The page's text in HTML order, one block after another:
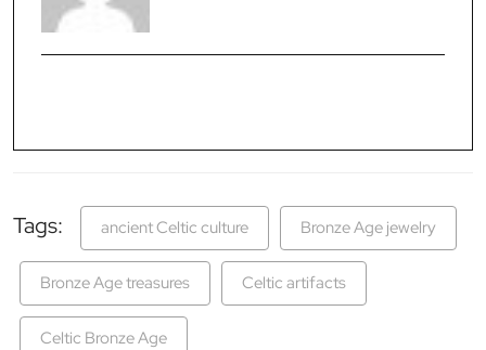
Tags: ancient Celtic culture Bronze Age jewelry
Bronze Age treasures Celtic artifacts
Celtic Bronze Age